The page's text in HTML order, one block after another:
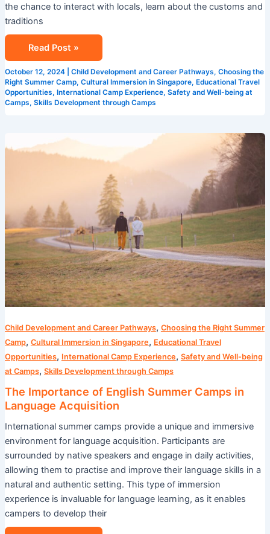
the chance to interact with locals, learn about the customs and
traditions
Read Post »
October 12, 2024 Child Development and Career Pathways, Choosing the
Right Summer Camp, Cultural Immersion in Singapore, Educational Travel
Opportunities, International Camp Experience, Safety and Well-being at
Camps, Skills Development through Camps
Child Development and Career Pathways, Choosing the Right Summer
Camp, Cultural Immersion in Singapore, Educational Travel
Opportunities, International Camp Experience, Safety and Well-being
at Camps, Skills Development through Camps
The Importance of English Summer Camps in
Language Acquisition
International summer camps provide a unique and immersive
environment for language acquisition. Participants are
surrounded by native speakers and engage in daily activities,
allowing them to practise and improve their language skills in a
natural and authentic setting. This type of immersion
experience is invaluable for language learning, as it enables
campers to develop their
Importance
Camps
in
Language
Acquisition